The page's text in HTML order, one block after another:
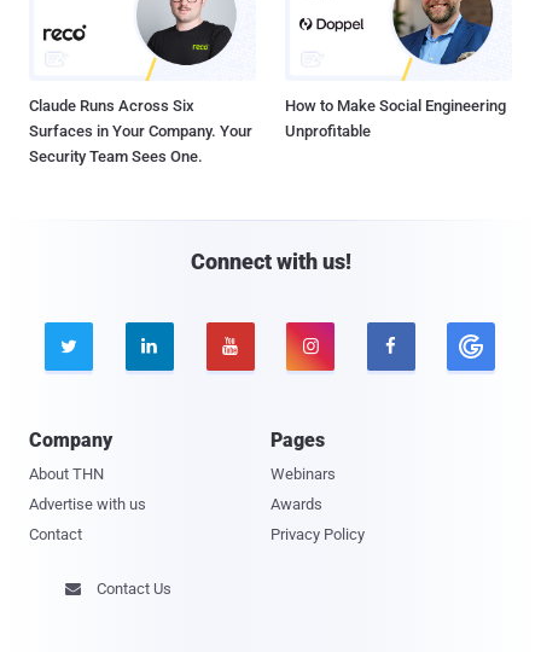
Claude Runs Across Six
Surfaces in Your Company. Your
Security Team Sees One.
How to Make Social Engineering
Unprofitable
Connect with us!
    
Company
About THN
Advertise with us
Contact
Pages
Webinars
Awards
Privacy Policy
 Contact Us